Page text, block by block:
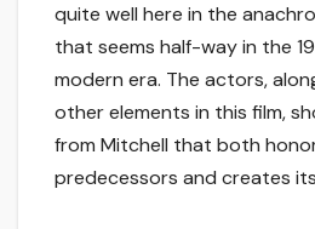
quite well here in the
that seems half-way in the
modern era. The actors,
other elements in this film,
from Mitchell that both
predecessors and creates